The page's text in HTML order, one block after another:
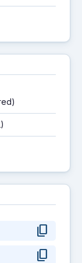
content_copy
content_copy